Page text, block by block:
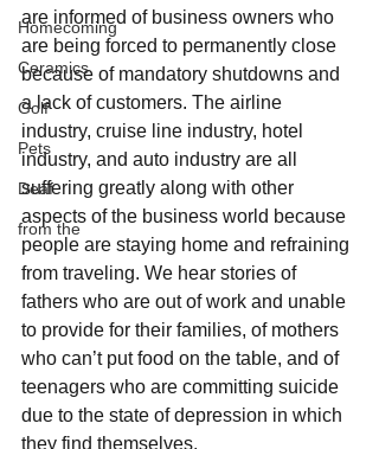
Homecoming
Ceramics
Golf
Pets
Deaf
from the
are informed of business owners who
are being forced to permanently close
because of mandatory shutdowns and
a lack of customers. The airline
industry, cruise line industry, hotel
industry, and auto industry are all
suffering greatly along with other
aspects of the business world because
people are staying home and refraining
from traveling. We hear stories of
fathers who are out of work and unable
to provide for their families, of mothers
who can’t put food on the table, and of
teenagers who are committing suicide
due to the state of depression in which
they find themselves.